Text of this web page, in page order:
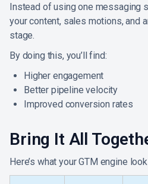
Instead of using one messaging
your content, sales motions, and
stage.
By doing this, you’ll find:
Higher engagement
Better pipeline velocity
Improved conversion rates
Bring It All
Here’s what your GTM engine